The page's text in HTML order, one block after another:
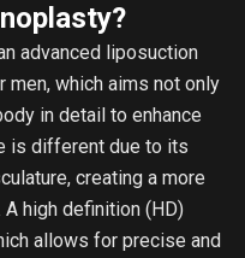
advanced liposuction
which aims not only
in detail to enhance
is different due to its
creating a more
high definition (HD)
allows for precise and